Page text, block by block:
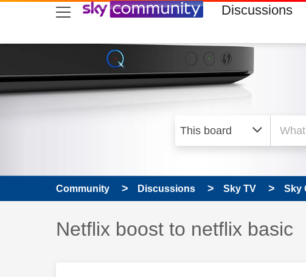
skip to search
skip to content
skip to footer Discussions
Community Discussions Sky TV Sky
Discussion topic:
Netflix boost to netflix basic